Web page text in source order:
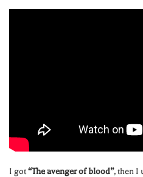
I got“The avenger of blood”, then I